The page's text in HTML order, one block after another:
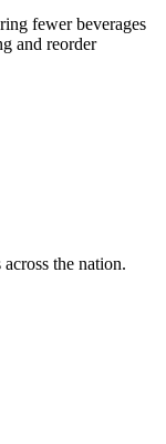
fewer beverages
and reorder
the nation.